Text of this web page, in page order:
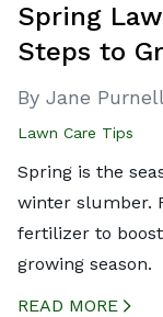
Spring
Steps to
By Jane Purnell
Lawn Care Tips
Spring is the
winter slumber.
fertilizer to
growing season.
READ MORE